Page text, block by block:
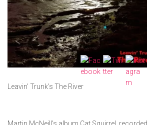
Leavin’ Trunk’s The River